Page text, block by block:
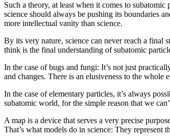
Such a theory, at least when it comes to
science should always be pushing its boundaries
more intellectual vanity than science.
By its very nature, science can never reach a final
think is the final understanding of subatomic
In the case of bugs and fungi: It’s not just
and changes. There is an elusiveness to the
In the case of elementary particles, it’s always
subatomic world, for the simple reason that we
A map is a device that serves a very precise
That’s what models do in science: They represent